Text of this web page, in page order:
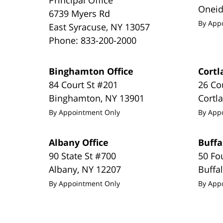
6739 Myers Rd
East Syracuse, NY 13057
Phone: 833-200-2000
By
Binghamton Office
84 Court St #201
Binghamton, NY 13901
By Appointment Only
26
By
Albany Office
90 State St #700
Albany, NY 12207
By Appointment Only
50
By